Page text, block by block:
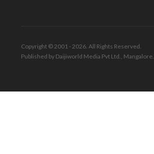
Copyright © 2001 - 2026. All Rights Reserved.
Published by Daijiworld Media Pvt Ltd., Mangalore.